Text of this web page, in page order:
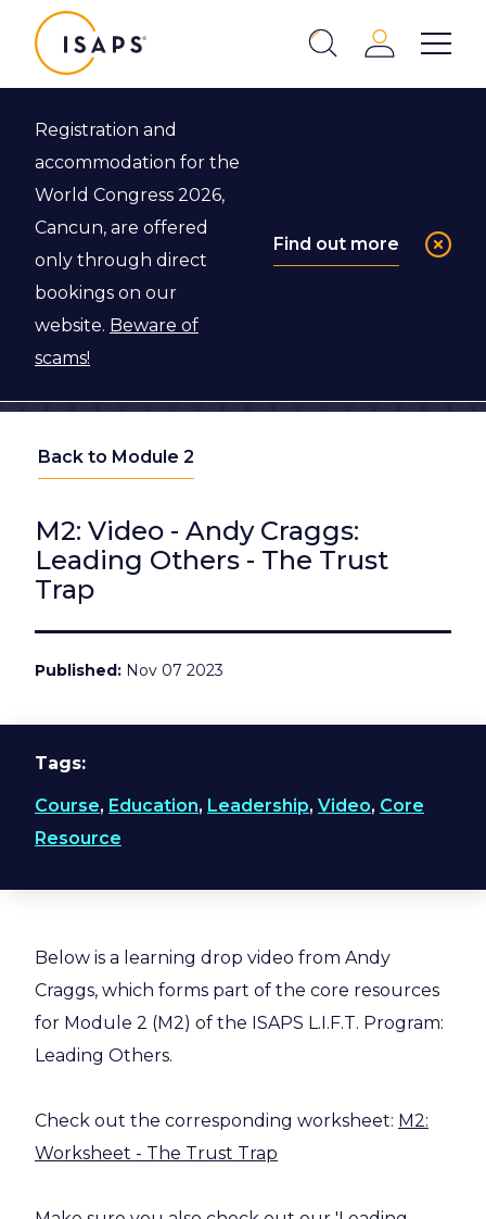
Show
Login
Registration and
accommodation for the
World Congress 2026,
Cancun, are offered
only through direct
bookings on our
website. Beware of
scams!
Find out more
Back to Module 2
M2: Video - Andy Craggs:
Leading Others - The Trust
Trap
Published Nov 07 2023
Tags
Course, Education, Leadership, Video, Core
Resource
Below is a learning drop video from Andy
Craggs, which forms part of the core resources
for Module 2 (M2) of the ISAPS L.I.F.T. Program:
Leading Others.
Check out the corresponding worksheet: M2:
Worksheet - The Trust Trap